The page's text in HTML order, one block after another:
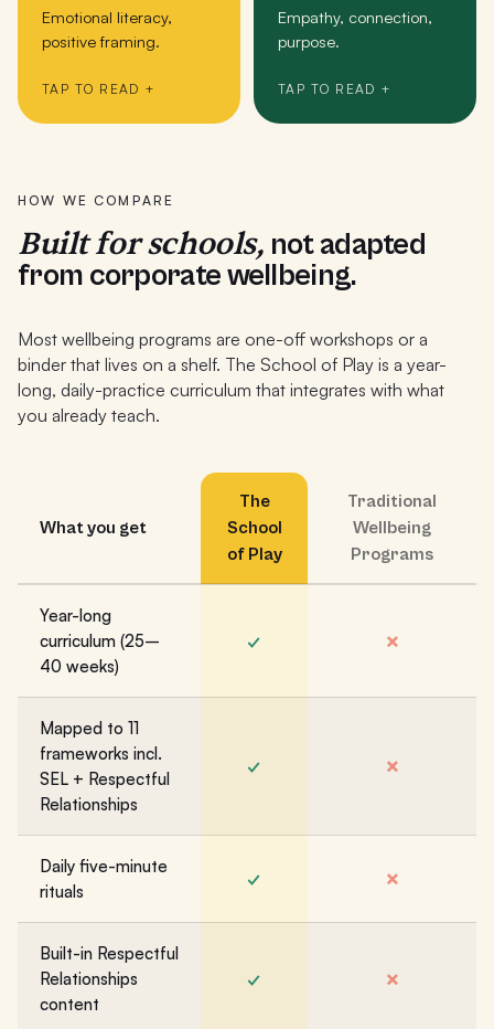
Emotional literacy,
positive framing.
TAP TO READ +
Empathy, connection,
purpose.
TAP TO READ +
HOW WE COMPARE
Built for schools, not adapted
from corporate wellbeing.
Most wellbeing programs are one-off workshops or a
binder that lives on a shelf. The School of Play is a year-
long, daily-practice curriculum that integrates with what
you already teach.
What you get
The
School
of Play
Traditional
Wellbeing
Programs
Year-long
curriculum (25–
40 weeks)
✓ ✗
Mapped to 11
frameworks incl.
SEL + Respectful
Relationships
✓ ✗
Daily five-minute
rituals
✓ ✗
Built-in Respectful
Relationships
content
✓ ✗